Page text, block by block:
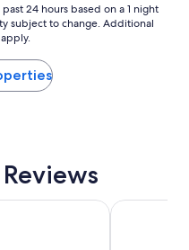
24 hours based on a 1 night
subject to change. Additional
Millennium